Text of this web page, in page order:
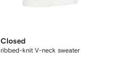
Closed
ribbed-knit V-neck sweater